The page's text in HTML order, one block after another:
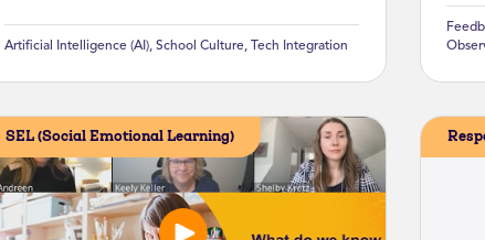
Artificial Intelligence (AI), School Culture, Tech Integration
SEL (Social Emotional Learning)